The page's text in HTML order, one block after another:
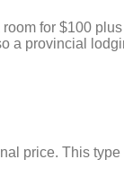
for $100
a provincial
price. This